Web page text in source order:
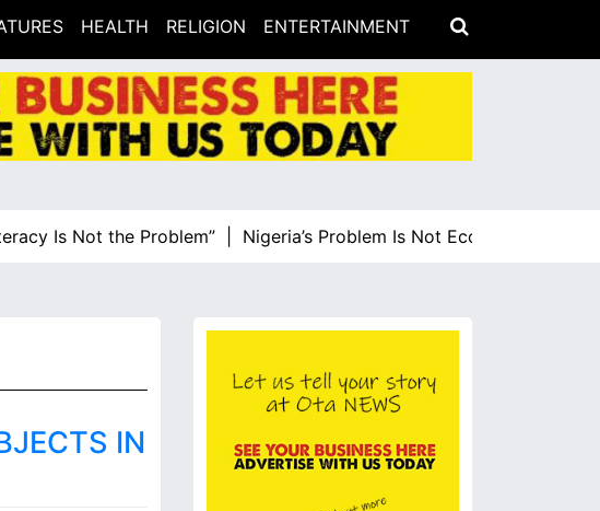
HEALTH RELIGION ENTERTAINMENT
Is Not the Problem” |Nigeria’s Problem Is Not Economic Illiteracy,
IN